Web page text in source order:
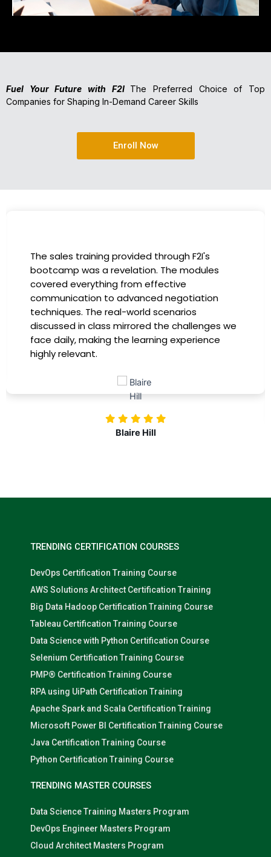
Fuel Your Future with F2I The Preferred Choice of Top
Companies for Shaping In-Demand Career Skills
Enroll Now
Blaire Hill
The sales training provided through F2I's
bootcamp was a revelation. The modules
covered everything from effective
communication to advanced negotiation
techniques. The real-world scenarios
discussed in class mirrored the challenges we
face daily, making the learning experience
highly relevant.
TRENDING CERTIFICATION COURSES
DevOps Certification Training Course
AWS Solutions Architect Certification Training
Big Data Hadoop Certification Training Course
Tableau Certification Training Course
Data Science with Python Certification Course
Selenium Certification Training Course
PMP® Certification Training Course
RPA using UiPath Certification Training
Apache Spark and Scala Certification Training
Microsoft Power BI Certification Training Course
Java Certification Training Course
Python Certification Training Course
TRENDING MASTER COURSES
Data Science Training Masters Program
DevOps Engineer Masters Program
Cloud Architect Masters Program